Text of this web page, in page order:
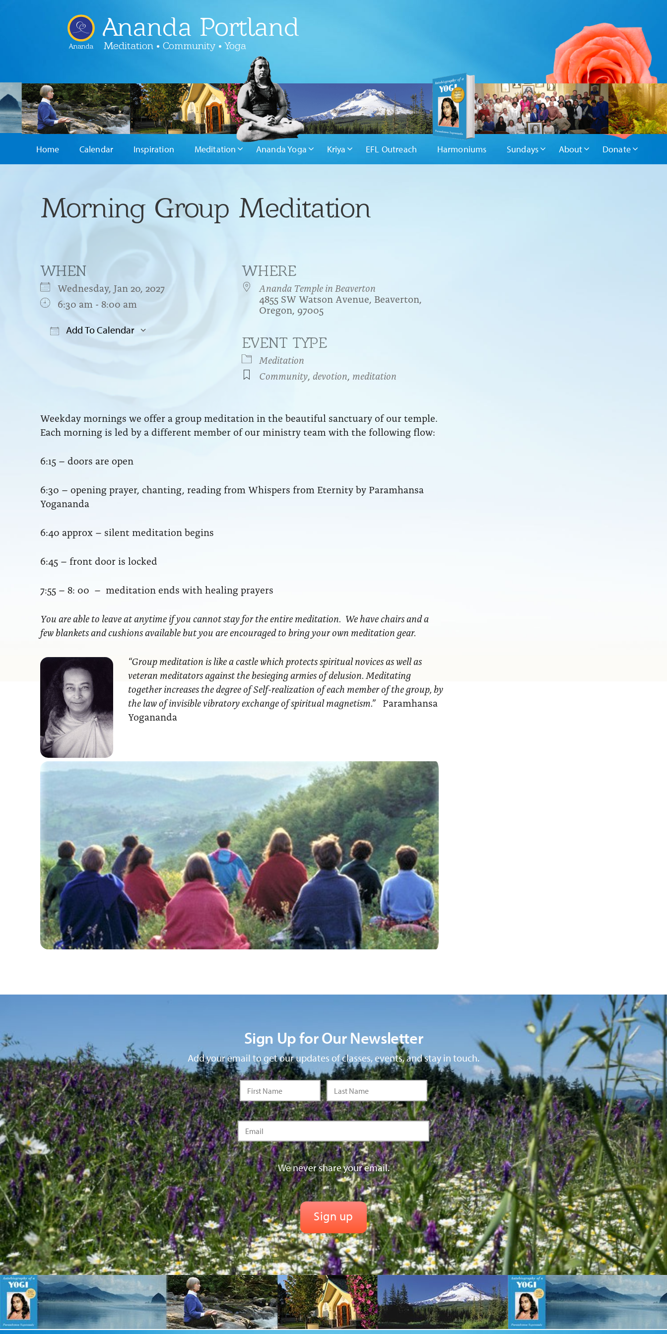
Ananda
Ananda Portland
Meditation • Community • Yoga
Home Calendar Inspiration Meditation Ananda Yoga Kriya EFL Outreach Harmoniums Sundays About Donate
Morning Group Meditation
WHEN
Wednesday, Jan 20, 2027
6:30 am - 8:00 am
Add To Calendar
Google Calendar iCalendar
WHERE
Ananda Temple in Beaverton
4855 SW Watson Avenue, Beaverton,
Oregon, 97005
EVENT TYPE
Meditation
Community devotion meditation
Weekday mornings we offer a group meditation in the beautiful sanctuary of our temple.
Each morning is led by a different member of our ministry team with the following flow:
6:15 – doors are open
6:30 – opening prayer, chanting, reading from Whispers from Eternity by Paramhansa
Yogananda
6:40 approx – silent meditation begins
6:45 – front door is locked
7:55 – 8: 00 – meditation ends with healing prayers
You are able to leave at anytime if you cannot stay for the entire meditation. We have chairs and a
few blankets and cushions available but you are encouraged to bring your own meditation gear.
“Group meditation is like a castle which protects spiritual novices as well as
veteran meditators against the besieging armies of delusion. Meditating
together increases the degree of Self-realization of each member of the group, by
the law of invisible vibratory exchange of spiritual magnetism.”Paramhansa
Yogananda
Sign Up for Our Newsletter
Add your email to get our updates of classes, events, and stay in touch.
We never share your email.